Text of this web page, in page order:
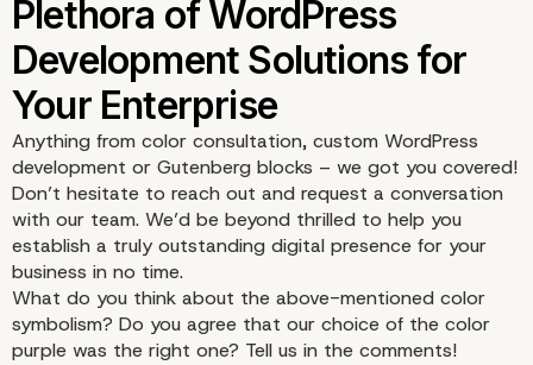
Anything from color consultation, custom WordPress
development or Gutenberg blocks – we got you covered!
Don’t hesitate to reach out and request a conversation
with our team. We’d be beyond thrilled to help you
establish a truly outstanding digital presence for your
business in no time.
What do you think about the above-mentioned color
symbolism? Do you agree that our choice of the color
purple was the right one? Tell us in the comments!